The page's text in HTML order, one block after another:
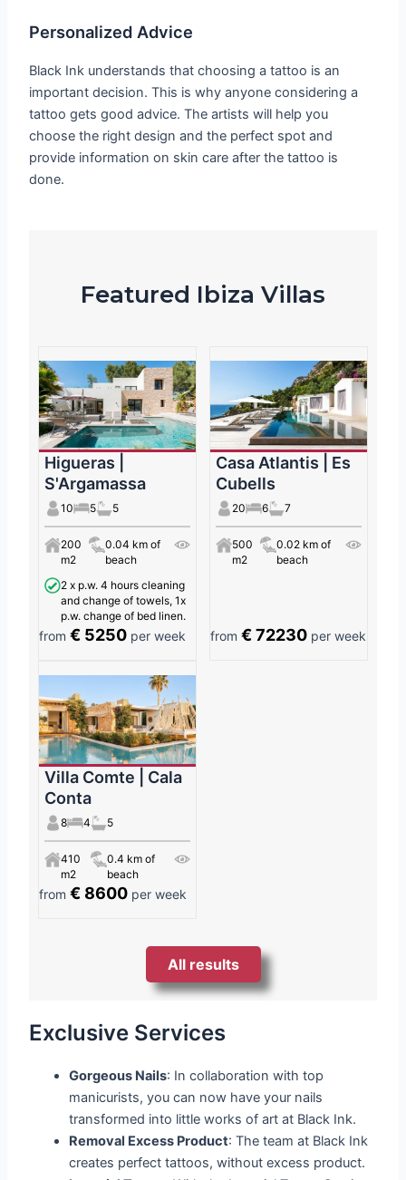
Personalized Advice
Black Ink understands that choosing a tattoo is an
important decision. This is why anyone considering a
tattoo gets good advice. The artists will help you
choose the right design and the perfect spot and
provide information on skin care after the tattoo is
done.
Featured Ibiza Villas
Higueras |
S'Argamassa
10 5 5
200
m2
0.04 km of
beach
2 x p.w. 4 hours cleaning
and change of towels, 1x
p.w. change of bed linen.
from€ 5250 per week
Casa Atlantis | Es
Cubells
20 6 7
500
m2
0.02 km of
beach
from€ 72230 per week
Villa Comte | Cala
Conta
8 4 5
410
m2
0.4 km of
beach
from€ 8600 per week
All results
Exclusive Services
Gorgeous Nails: In collaboration with top
manicurists, you can now have your nails
transformed into little works of art at Black Ink.
Removal Excess Product: The team at Black Ink
creates perfect tattoos, without excess product.